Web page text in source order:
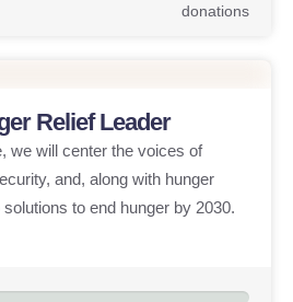
donations
Relief Leader
we will center the voices of
and, along with hunger
to end hunger by 2030.